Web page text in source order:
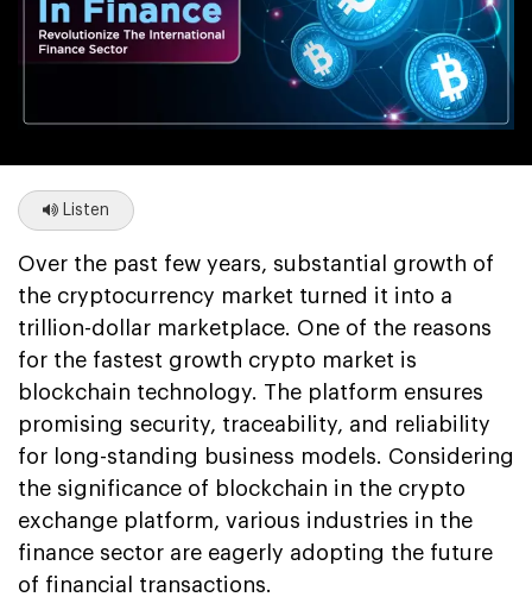
Listen
Over the past few years, substantial growth of
the cryptocurrency market turned it into a
trillion-dollar marketplace. One of the reasons
for the fastest growth crypto market is
blockchain technology. The platform ensures
promising security, traceability, and reliability
for long-standing business models. Considering
the significance of blockchain in the crypto
exchange platform, various industries in the
finance sector are eagerly adopting the future
of financial transactions.